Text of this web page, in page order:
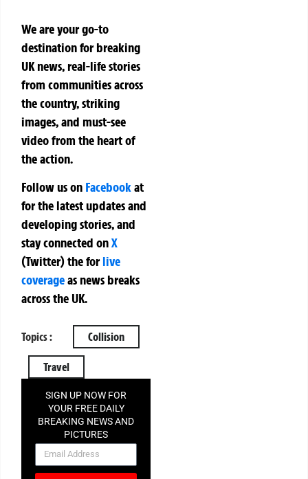
We are your go-to
destination for breaking
UK news, real-life stories
from communities across
the country, striking
images, and must-see
video from the heart of
the action.
Follow us on Facebookat
for the latest updates and
developing stories, and
stay connected onX
(Twitter)theforlive
coverageas news breaks
across the UK.
Topics : Collision
Travel
SIGN UP NOW FOR
YOUR FREE DAILY
BREAKING NEWS AND
PICTURES
NEWSLETTER